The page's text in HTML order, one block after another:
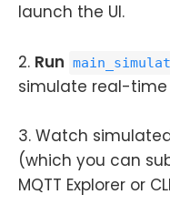
launch the UI.
2. Run
simulate real-
3. Watch
(which you can
MQTT Explorer or